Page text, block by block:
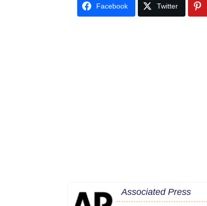
Facebook Twitter
Associated Press